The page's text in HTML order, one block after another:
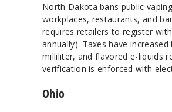
North Dakota bans public
workplaces, restaurants, and
requires retailers to register
annually). Taxes have
milliliter, and flavored e-liquids
verification is enforced with
Ohio